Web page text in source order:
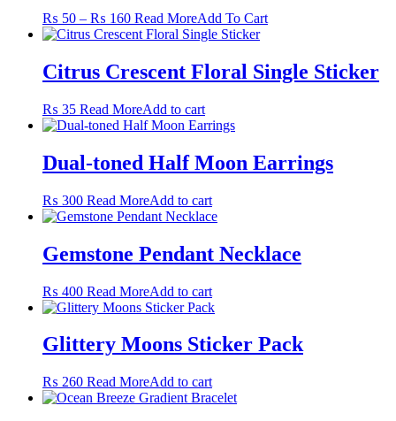
options
chosen
on
₨ 50 – ₨ 160Price
range:
₨ 160
Read MoreAdd To CartThis
multiple
variants.
chosen
on
Citrus Crescent Floral Single Sticker
₨ 35 Read MoreAdd to cart
Dual-toned Half Moon Earrings
₨ 300 Read MoreAdd to cart
Gemstone Pendant Necklace
₨ 400 Read MoreAdd to cart
Glittery Moons Sticker Pack
₨ 260 Read MoreAdd to cart